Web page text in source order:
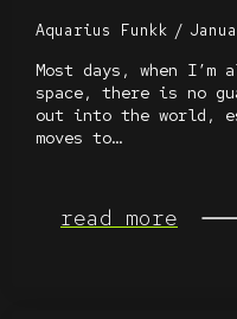
Aquarius Funkk
Most days, when I’m
space, there is no
out into the world,
moves to…
read more